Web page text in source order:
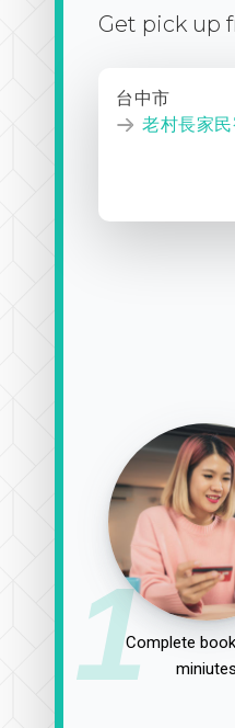
Get pick up
台中市
老村長家民
1Complete
miniutes